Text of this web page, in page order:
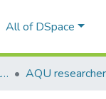
All of DSpace
AQU Research Network Clusters